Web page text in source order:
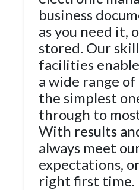
business
as you need it,
stored. Our
facilities
a wide range
the simplest
through to
With results
always meet
expectations,
right first time.